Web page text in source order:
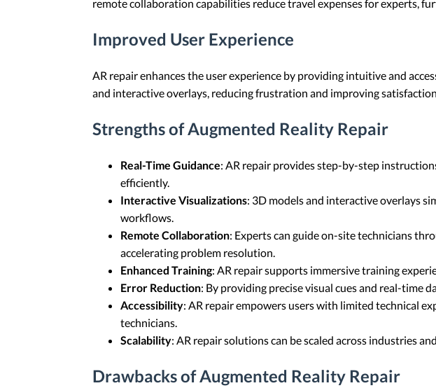
remote collaboration capabilities reduce travel expenses for experts,
Improved User Experience
AR repair enhances the user experience by providing intuitive and
and interactive overlays, reducing frustration and improving
Strengths of Augmented Reality Repair
Real-Time Guidance: AR repair provides step-by-step
efficiently.
Interactive Visualizations: 3D models and interactive overlays
workflows.
Remote Collaboration: Experts can guide on-site technicians
accelerating problem resolution.
Enhanced Training: AR repair supports immersive training
Error Reduction: By providing precise visual cues and real-time
Accessibility: AR repair empowers users with limited technical
technicians.
Scalability: AR repair solutions can be scaled across industries
Drawbacks of Augmented Reality Repair